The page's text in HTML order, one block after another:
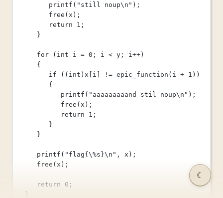
printf ( "still noup\n " );
free (x);
return
1 ;
}
for ( int i = 0 ; i < y; i++)
{
if (( int ) x [i] != epic_function (i + 1 ))
{
printf ( "aaaaaaaaand stil noup\n " );
free (x);
return
1 ;
}
}
printf ( "flag{ \%s}\n " , x);
free (x);
return 0 ;
}
☾